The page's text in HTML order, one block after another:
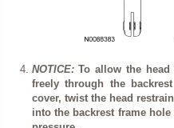
NOTICE:To allow the
freely through the
cover, twist the head
into the backrest frame